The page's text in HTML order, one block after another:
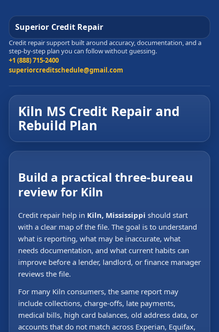
Superior Credit Repair
Credit repair support built around accuracy, documentation, and a
step-by-step plan you can follow without guessing.
+1 (888) 715-2400
superiorcreditschedule@gmail.com
Kiln MS Credit Repair and
Rebuild Plan
Build a practical three-bureau
review for Kiln
Credit repair help in Kiln, Mississippi should start
with a clear map of the file. The goal is to understand
what is reporting, what may be inaccurate, what
needs documentation, and what current habits can
improve before a lender, landlord, or finance manager
reviews the file.
For many Kiln consumers, the same report may
include collections, charge-offs, late payments,
medical bills, high card balances, old address data, or
accounts that do not match across Experian, Equifax,